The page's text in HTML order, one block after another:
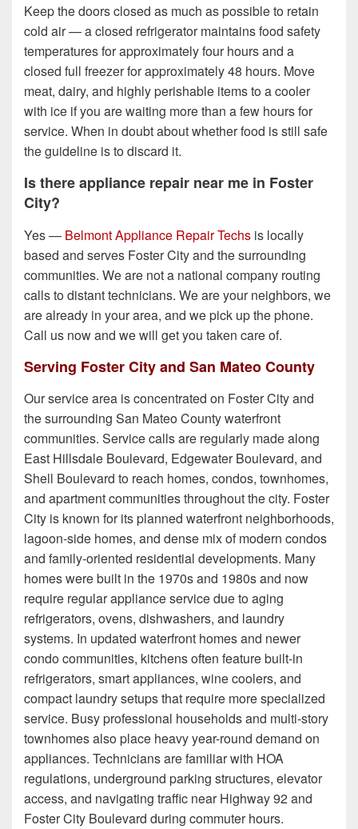
Keep the doors closed as much as possible to retain
cold air — a closed refrigerator maintains food safety
temperatures for approximately four hours and a
closed full freezer for approximately 48 hours. Move
meat, dairy, and highly perishable items to a cooler
with ice if you are waiting more than a few hours for
service. When in doubt about whether food is still safe
the guideline is to discard it.
Is there appliance repair near me in Foster
City?
Yes — Belmont Appliance Repair Techs is locally
based and serves Foster City and the surrounding
communities. We are not a national company routing
calls to distant technicians. We are your neighbors, we
are already in your area, and we pick up the phone.
Call us now and we will get you taken care of.
Serving Foster City and San Mateo County
Our service area is concentrated on Foster City and
the surrounding San Mateo County waterfront
communities. Service calls are regularly made along
East Hillsdale Boulevard, Edgewater Boulevard, and
Shell Boulevard to reach homes, condos, townhomes,
and apartment communities throughout the city. Foster
City is known for its planned waterfront neighborhoods,
lagoon-side homes, and dense mix of modern condos
and family-oriented residential developments. Many
homes were built in the 1970s and 1980s and now
require regular appliance service due to aging
refrigerators, ovens, dishwashers, and laundry
systems. In updated waterfront homes and newer
condo communities, kitchens often feature built-in
refrigerators, smart appliances, wine coolers, and
compact laundry setups that require more specialized
service. Busy professional households and multi-story
townhomes also place heavy year-round demand on
appliances. Technicians are familiar with HOA
regulations, underground parking structures, elevator
access, and navigating traffic near Highway 92 and
Foster City Boulevard during commuter hours.